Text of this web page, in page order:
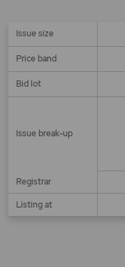
Issue size
Price band
Bid lot
Issue break-up
Registrar
Listing at